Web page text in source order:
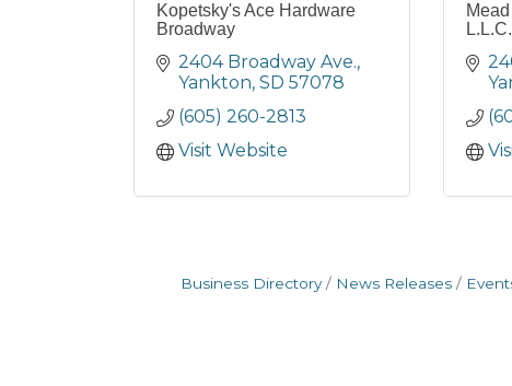
Kopetsky's Ace Hardware
Broadway
2404 Broadway Ave.
Yankton SD 57078
(605) 260-2813
Visit Website
Business Directory News Releases